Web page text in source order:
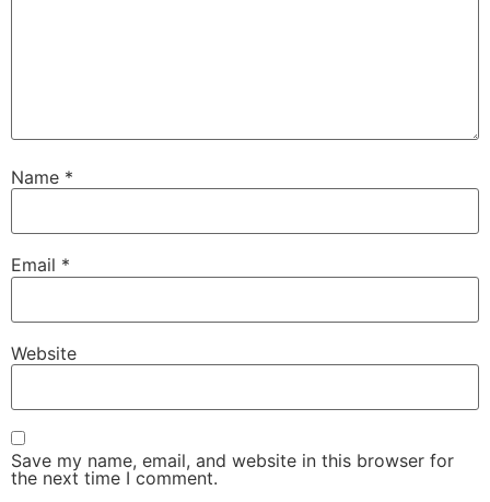
Name *
Email *
Website
Save my name, email, and website in this browser for
the next time I comment.